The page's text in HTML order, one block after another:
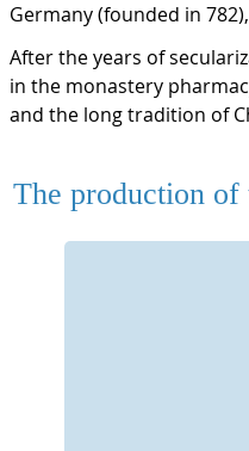
Germany (founded in
After the years of
in the monastery
and the long tradition of
The production